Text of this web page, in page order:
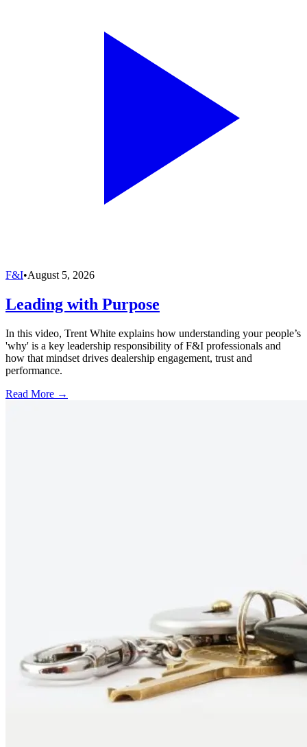
F&I•August 5, 2026
Leading with Purpose
In this video, Trent White explains how understanding your people’s
'why' is a key leadership responsibility of F&I professionals and
how that mindset drives dealership engagement, trust and
performance.
Read More →